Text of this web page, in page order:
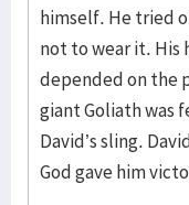
himself. He tried
not to wear it. His
depended on the
giant Goliath was
David’s sling.
God gave him